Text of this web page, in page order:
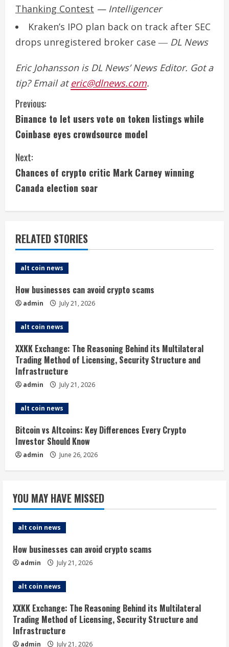
Thanking Contest — Intelligencer
Kraken’s IPO plan back on track after SEC
drops unregistered broker case ― DL News
Eric Johansson is DL News’ News Editor. Got a
tip? Email ateric@dlnews.com.
C
o
n
t
i
n
u
e
R
e
a
d
i
n
g
Previous:
Binance to let users vote on token listings while
Coinbase eyes crowdsource model
Next:
Chances of crypto critic Mark Carney winning
Canada election soar
RELATED STORIES
alt coin news
How businesses can avoid crypto scams
admin July 21, 2026
alt coin news
XXKK Exchange: The Reasoning Behind its Multilateral
Trading Method of Licensing, Security Structure and
Infrastructure
admin July 21, 2026
alt coin news
Bitcoin vs Altcoins: Key Differences Every Crypto
Investor Should Know
admin June 26, 2026
YOU MAY HAVE MISSED
alt coin news
How businesses can avoid crypto scams
admin July 21, 2026
alt coin news
XXKK Exchange: The Reasoning Behind its Multilateral
Trading Method of Licensing, Security Structure and
Infrastructure
admin July 21, 2026